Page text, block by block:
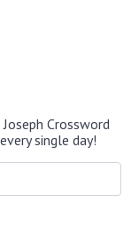
Crossword
single day!